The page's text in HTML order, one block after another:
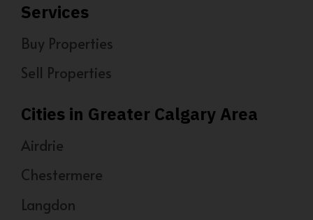
Services
Buy Properties
Sell Properties
Cities in Greater Calgary Area
Airdrie
Chestermere
Langdon